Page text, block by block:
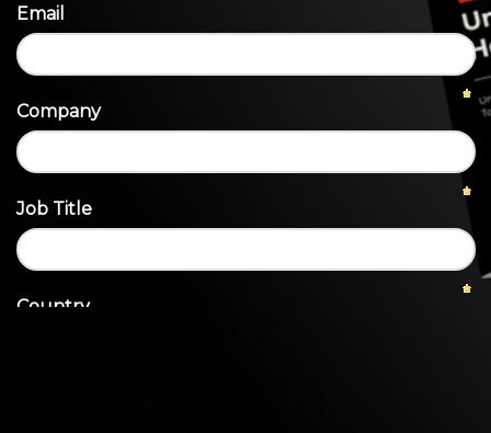
Ruby on Rails